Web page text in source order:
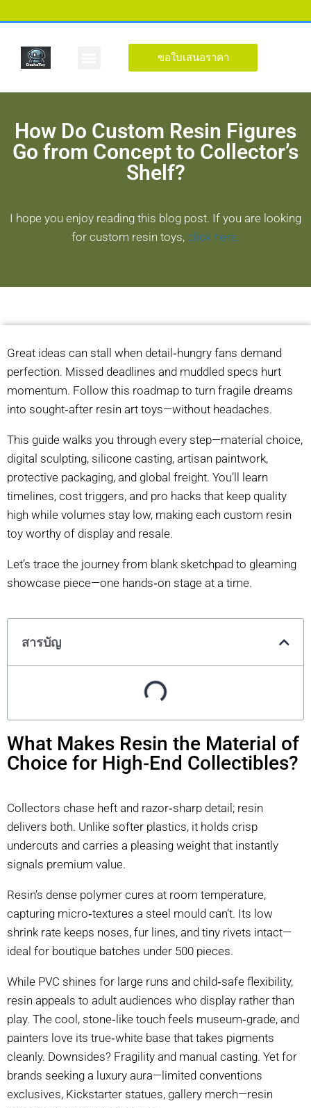
ขอใบเสนอราคา
How Do Custom Resin Figures
Go from Concept to Collector’s
Shelf?
I hope you enjoy reading this blog post. If you are looking
for custom resin toys, click here.
Great ideas can stall when detail‑hungry fans demand
perfection. Missed deadlines and muddled specs hurt
momentum. Follow this roadmap to turn fragile dreams
into sought‑after resin art toys—without headaches.
This guide walks you through every step—material choice,
digital sculpting, silicone casting, artisan paintwork,
protective packaging, and global freight. You’ll learn
timelines, cost triggers, and pro hacks that keep quality
high while volumes stay low, making each custom resin
toy worthy of display and resale.
Let’s trace the journey from blank sketchpad to gleaming
showcase piece—one hands‑on stage at a time.
สารบัญ
What Makes Resin the Material of
Choice for High‑End Collectibles?
Collectors chase heft and razor‑sharp detail; resin
delivers both. Unlike softer plastics, it holds crisp
undercuts and carries a pleasing weight that instantly
signals premium value.
Resin’s dense polymer cures at room temperature,
capturing micro‑textures a steel mould can’t. Its low
shrink rate keeps noses, fur lines, and tiny rivets intact—
ideal for boutique batches under 500 pieces.
While PVC shines for large runs and child‑safe flexibility,
resin appeals to adult audiences who display rather than
play. The cool, stone‑like touch feels museum‑grade, and
painters love its true‑white base that takes pigments
cleanly. Downsides? Fragility and manual casting. Yet for
brands seeking a luxury aura—limited conventions
exclusives, Kickstarter statues, gallery merch—resin